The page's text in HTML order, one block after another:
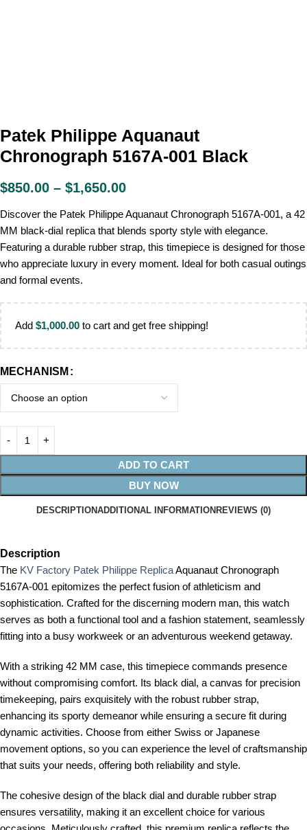
Patek Philippe Aquanaut
Chronograph 5167A-001 Black
$850.00 – $1,650.00
Discover the Patek Philippe Aquanaut Chronograph 5167A-001, a 42
MM black-dial replica that blends sporty style with elegance.
Featuring a durable rubber strap, this timepiece is designed for those
who appreciate luxury in every moment. Ideal for both casual outings
and formal events.
Add $1,000.00 to cart and get free shipping!
MECHANISM
ADD TO CART
BUY NOW
DESCRIPTIONADDITIONAL INFORMATIONREVIEWS (0)
Description
The KV Factory Patek Philippe ReplicaAquanaut Chronograph
5167A-001 epitomizes the perfect fusion of athleticism and
sophistication. Crafted for the discerning modern man, this watch
serves as both a functional tool and a fashion statement, seamlessly
fitting into a busy workweek or an adventurous weekend getaway.
With a striking 42 MM case, this timepiece commands presence
without compromising comfort. Its black dial, a canvas for precision
timekeeping, pairs exquisitely with the robust rubber strap,
enhancing its sporty demeanor while ensuring a secure fit during
dynamic activities. Choose from either Swiss or Japanese
movement options, so you can experience the level of craftsmanship
that suits your needs, offering both reliability and style.
The cohesive design of the black dial and durable rubber strap
ensures versatility, making it an excellent choice for various